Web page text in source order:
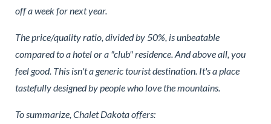
off a week for next year.
The price/quality ratio, divided by 50%, is unbeatable
compared to a hotel or a "club" residence. And above all, you
feel good. This isn't a generic tourist destination. It's a place
tastefully designed by people who love the mountains.
To summarize, Chalet Dakota offers: